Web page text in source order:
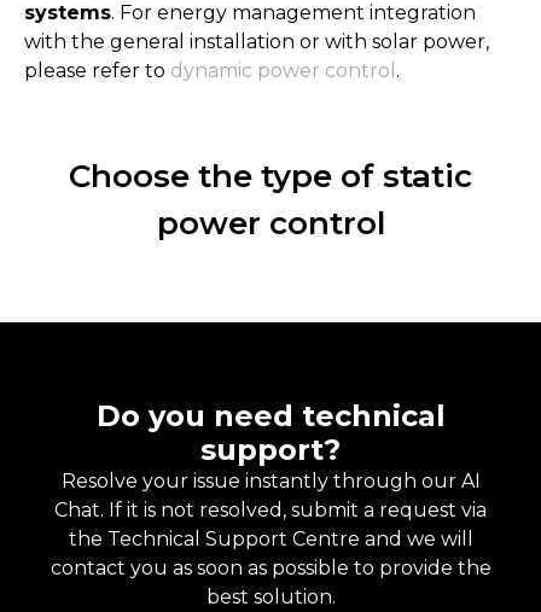
systems. For energy management integration
with the general installation or with solar power,
please refer to dynamic power control .
Choose the type of static
power control
Do you need technical
support?
Resolve your issue instantly through our AI
Chat. If it is not resolved, submit a request via
the Technical Support Centre and we will
contact you as soon as possible to provide the
best solution.